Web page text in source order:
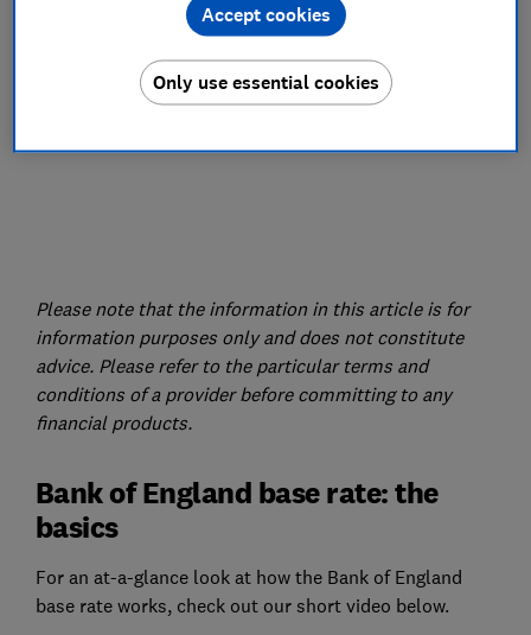
Please note that the information in this article is for
information purposes only and does not constitute
advice. Please refer to the particular terms and
conditions of a provider before committing to any
financial products.
Bank of England base rate: the
basics
For an at-a-glance look at how the Bank of England
base rate works, check out our short video below.
Only use essential cookies
Accept cookies